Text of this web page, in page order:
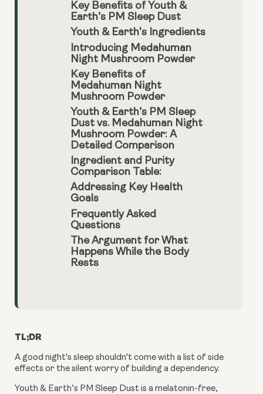
Key Benefits of Youth &
Earth’s PM Sleep Dust
Youth & Earth's Ingredients
Introducing Medahuman
Night Mushroom Powder
Key Benefits of
Medahuman Night
Mushroom Powder
Youth & Earth’s PM Sleep
Dust vs. Medahuman Night
Mushroom Powder: A
Detailed Comparison
Ingredient and Purity
Comparison Table:
Addressing Key Health
Goals
Frequently Asked
Questions
The Argument for What
Happens While the Body
Rests
TL;DR
A good night's sleep shouldn't come with a list of side
effects or the silent worry of building a dependency.
Youth & Earth’s PM Sleep Dust is a melatonin-free,